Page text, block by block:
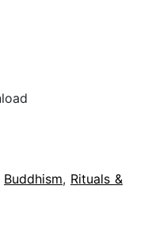
Buddhism, Rituals &